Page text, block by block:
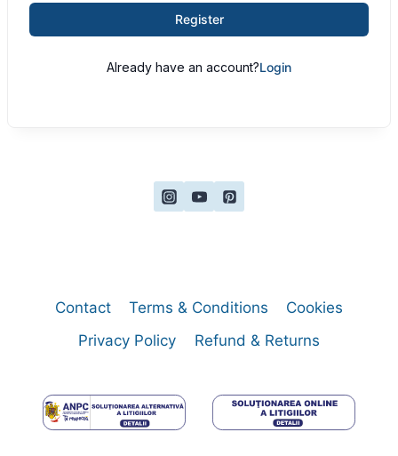
Register
Already have an account?Login
Contact Terms & Conditions
Cookies
Privacy Policy
Refund & Returns